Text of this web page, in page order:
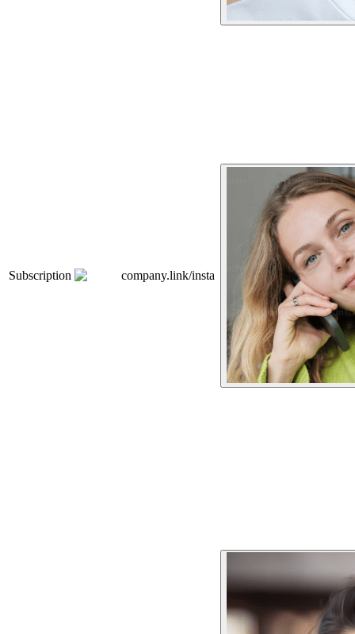
Subscription company.link/insta